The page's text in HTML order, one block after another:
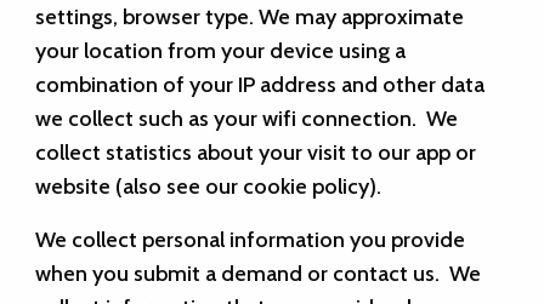
settings, browser type. We may approximate
your location from your device using a
combination of your IP address and other data
we collect such as your wifi connection. We
collect statistics about your visit to our app or
website (also see our cookie policy).
We collect personal information you provide
when you submit a demand or contact us. We